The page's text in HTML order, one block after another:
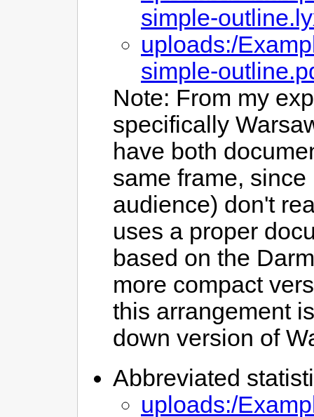
simple-
uploads:/
simple-
Note: From my
specifically
have both
same frame,
audience) don't
uses a proper
based on the
more compact
this arrangement
down version of
Abbreviated
uploads:/